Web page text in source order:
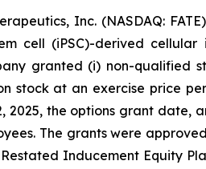
Inc. (NASDAQ:
cell (iPSC)-derived
granted (i) non-qualified
stock at an exercise price
2025, the options grant date,
The grants were
Inducement Equity